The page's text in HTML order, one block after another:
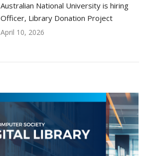
Australian National University is hiring
Officer, Library Donation Project
April 10, 2026